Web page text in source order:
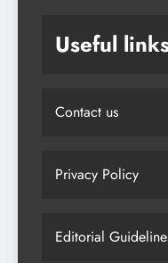
Useful
Contact us
Privacy Policy
Editorial